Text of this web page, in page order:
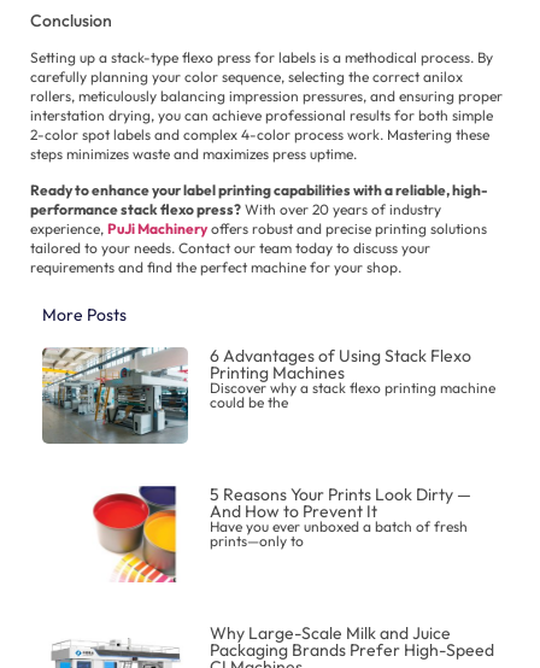
Conclusion
Setting up a stack-type flexo press for labels is a methodical process. By
carefully planning your color sequence, selecting the correct anilox
rollers, meticulously balancing impression pressures, and ensuring proper
interstation drying, you can achieve professional results for both simple
2-color spot labels and complex 4-color process work. Mastering these
steps minimizes waste and maximizes press uptime.
Ready to enhance your label printing capabilities with a reliable, high-
performance stack flexo press? With over 20 years of industry
experience, PuJi Machineryoffers robust and precise printing solutions
tailored to your needs. Contact our team today to discuss your
requirements and find the perfect machine for your shop.
More Posts
6 Advantages of Using Stack Flexo
Printing Machines
Discover why a stack flexo printing machine
could be the
5 Reasons Your Prints Look Dirty —
And How to Prevent It
Have you ever unboxed a batch of fresh
prints—only to
Why Large-Scale Milk and Juice
Packaging Brands Prefer High-Speed